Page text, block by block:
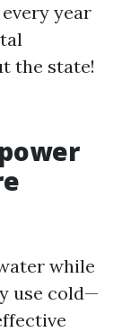
year
the state!
while
use cold—